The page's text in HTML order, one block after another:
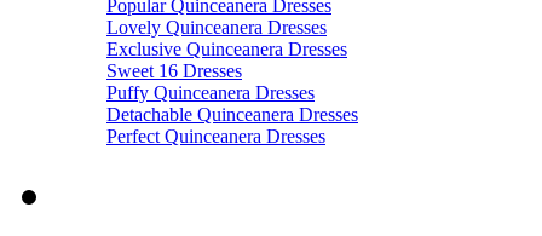
Popular Quinceanera Dresses
Lovely Quinceanera Dresses
Exclusive Quinceanera Dresses
Sweet 16 Dresses
Puffy Quinceanera Dresses
Detachable Quinceanera Dresses
Perfect Quinceanera Dresses